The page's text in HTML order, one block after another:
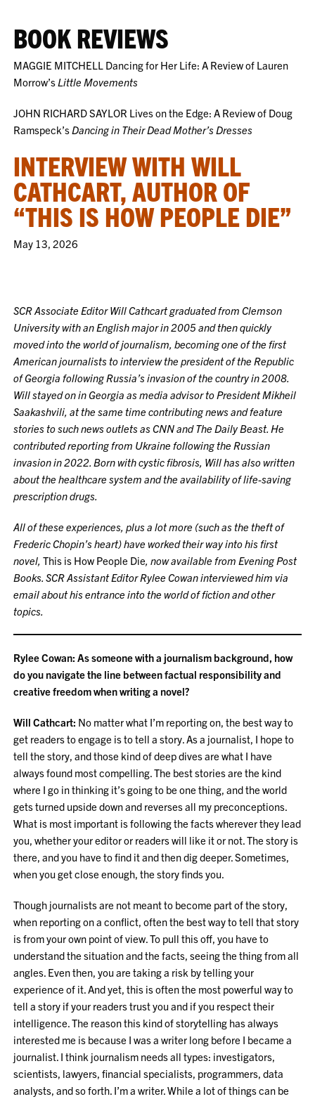
BOOK REVIEWS
MAGGIE MITCHELL Dancing for Her Life: A Review of Lauren
Morrow’sLittle Movements
JOHN RICHARD SAYLOR Lives on the Edge: A Review of Doug
Ramspeck’sDancing in Their Dead Mother’s Dresses
INTERVIEW WITH WILL
CATHCART, AUTHOR OF
“THIS IS HOW PEOPLE DIE”
May 13, 2026
SCR Associate Editor Will Cathcart graduated from Clemson
University with an English major in 2005 and then quickly
moved into the world of journalism, becoming one of the first
American journalists to interview the president of the Republic
of Georgia following Russia’s invasion of the country in 2008.
Will stayed on in Georgia as media advisor to President Mikheil
Saakashvili, at the same time contributing news and feature
stories to such news outlets as CNN and The Daily Beast. He
contributed reporting from Ukraine following the Russian
invasion in 2022. Born with cystic fibrosis, Will has also written
about the healthcare system and the availability of life-saving
prescription drugs.
All of these experiences, plus a lot more (such as the theft of
Frederic Chopin’s heart) have worked their way into his first
novel,This is How People Die, now available from Evening Post
Books. SCR Assistant Editor Rylee Cowan interviewed him via
email about his entrance into the world of fiction and other
topics.
Rylee Cowan: As someone with a journalism background, how
do you navigate the line between factual responsibility and
creative freedom when writing a novel?
Will Cathcart: No matter what I’m reporting on, the best way to
get readers to engage is to tell a story. As a journalist, I hope to
tell the story, and those kind of deep dives are what I have
always found most compelling. The best stories are the kind
where I go in thinking it’s going to be one thing, and the world
gets turned upside down and reverses all my preconceptions.
What is most important is following the facts wherever they lead
you, whether your editor or readers will like it or not. The story is
there, and you have to find it and then dig deeper. Sometimes,
when you get close enough, the story finds you.
Though journalists are not meant to become part of the story,
when reporting on a conflict, often the best way to tell that story
is from your own point of view. To pull this off, you have to
understand the situation and the facts, seeing the thing from all
angles. Even then, you are taking a risk by telling your
experience of it. And yet, this is often the most powerful way to
tell a story if your readers trust you and if you respect their
intelligence. The reason this kind of storytelling has always
interested me is because I was a writer long before I became a
journalist. I think journalism needs all types: investigators,
scientists, lawyers, financial specialists, programmers, data
analysts, and so forth. I’m a writer. While a lot of things can be